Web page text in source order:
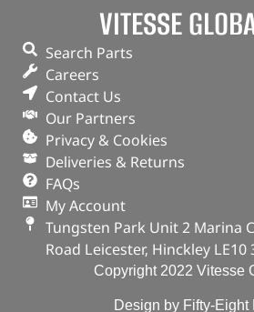
VITESSE
Search Parts
Careers
Contact Us
Our Partners
Privacy & Cookies
Deliveries & Returns
FAQs
My Account
Tungsten Park Unit 2 Marina
Road Leicester, Hinckley LE10
Copyright 2022 Vitesse
Design by Fifty-Eight